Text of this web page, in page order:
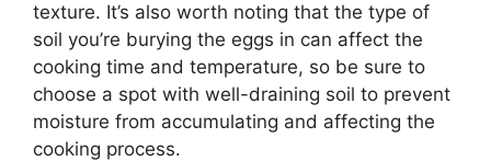
texture. It’s also worth noting that the type of
soil you’re burying the eggs in can affect the
cooking time and temperature, so be sure to
choose a spot with well-draining soil to prevent
moisture from accumulating and affecting the
cooking process.